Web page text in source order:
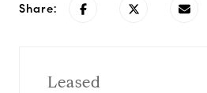
Share:
Leased